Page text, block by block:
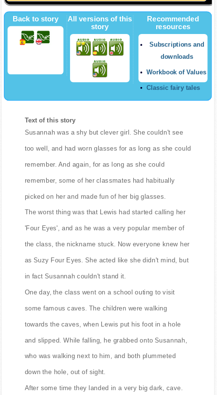
Back to story
All versions of this
story
Recommended
resources
Subscriptions and
downloads
Workbook of Values
Classic fairy tales
Text of this story
Susannah was a shy but clever girl. She couldn't see
too well, and had worn glasses for as long as she could
remember. And again, for as long as she could
remember, some of her classmates had habitually
picked on her and made fun of her big glasses.
The worst thing was that Lewis had started calling her
'Four Eyes', and as he was a very popular member of
the class, the nickname stuck. Now everyone knew her
as Suzy Four Eyes. She acted like she didn't mind, but
in fact Susannah couldn't stand it.
One day, the class went on a school outing to visit
some famous caves. The children were walking
towards the caves, when Lewis put his foot in a hole
and slipped. While falling, he grabbed onto Susannah,
who was walking next to him, and both plummeted
down the hole, out of sight.
After some time they landed in a very big dark, cave.